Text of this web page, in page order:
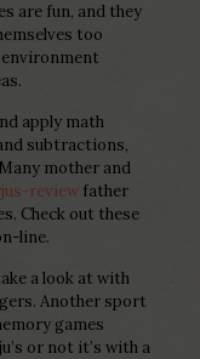
are fun, and they
too
apply math
subtractions,
mother and
reviewfather
Check out these
line.
a look at with
Another sport
games
or not it’s with a